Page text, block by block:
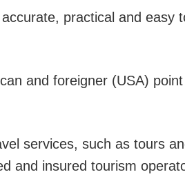
practical and easy
and foreigner (USA)
services, such as tours
and insured tourism